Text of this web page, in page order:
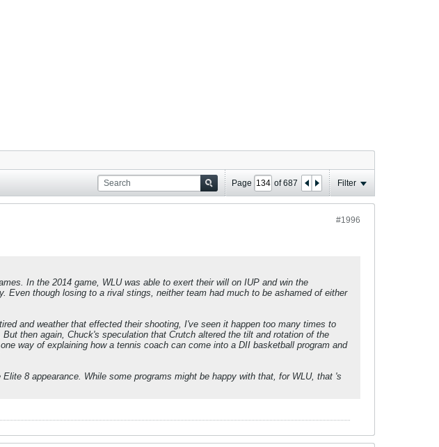
Page of687 Filter
#1996
In the 2014 game, WLU was able to exert their will on IUP and win the
Even though losing to a rival stings, neither team had much to be ashamed of either
and weather that effected their shooting, I've seen it happen too many times to
then again, Chuck's speculation that Crutch altered the tilt and rotation of the
way of explaining how a tennis coach can come into a DII basketball program and
8 appearance. While some programs might be happy with that, for WLU, that 's